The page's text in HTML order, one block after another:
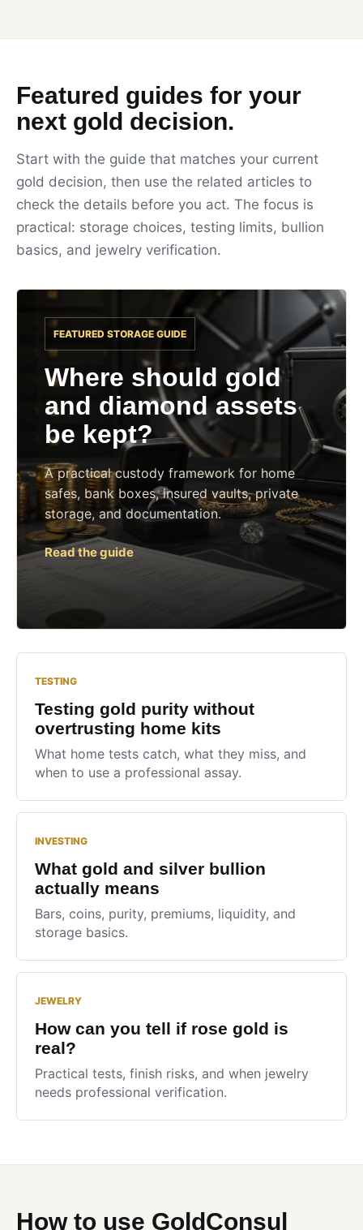
Featured guides for your
next gold decision.
Start with the guide that matches your current
gold decision, then use the related articles to
check the details before you act. The focus is
practical: storage choices, testing limits, bullion
basics, and jewelry verification.
FEATURED STORAGE GUIDE
Where should gold
and diamond assets
be kept?
A practical custody framework for home
safes, bank boxes, insured vaults, private
storage, and documentation.
Read the guide
TESTING
Testing gold purity without
overtrusting home kits
What home tests catch, what they miss, and
when to use a professional assay.
INVESTING
What gold and silver bullion
actually means
Bars, coins, purity, premiums, liquidity, and
storage basics.
JEWELRY
How can you tell if rose gold is
real?
Practical tests, finish risks, and when jewelry
needs professional verification.
How to use GoldConsul